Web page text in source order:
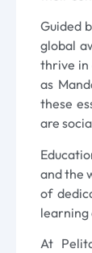
Guided
global
thrive in
as
these
are
and the
of
learning
At